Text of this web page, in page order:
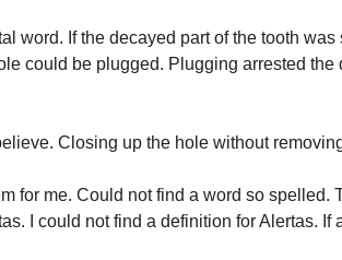
word. If the decayed part of the tooth
could be plugged. Plugging arrested
Closing up the hole without
for me. Could not find a word so spelled.
I could not find a definition for Alertas. If